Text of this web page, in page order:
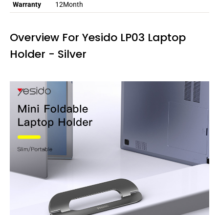
Warranty 12Month
Overview For Yesido LP03 Laptop
Holder - Silver